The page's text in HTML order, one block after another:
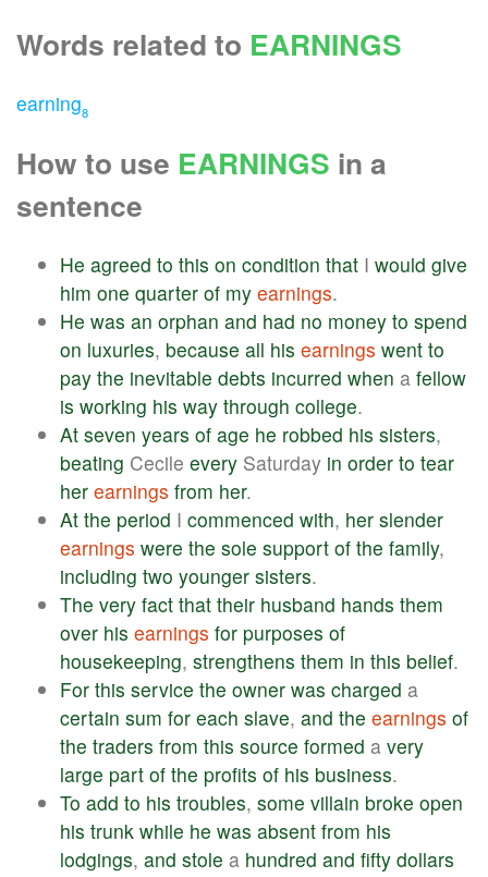
Words related to EARNINGS
earning8
How to use EARNINGS in a
sentence
He agreed to this on condition that I would give
him one quarter of my earnings.
He was an orphan and had no money to spend
on luxuries, because all his earnings went to
pay the inevitable debts incurred when a fellow
is working his way through college.
At seven years of age he robbed his sisters,
beating Cecile every Saturday in order to tear
her earnings from her.
At the period I commenced with, her slender
earnings were the sole support of the family,
including two younger sisters.
The very fact that their husband hands them
over his earnings for purposes of
housekeeping, strengthens them in this belief.
For this service the owner was charged a
certain sum for each slave, and the earnings of
the traders from this source formed a very
large part of the profits of his business.
To add to his troubles, some villain broke open
his trunk while he was absent from his
lodgings, and stole a hundred and fifty dollars